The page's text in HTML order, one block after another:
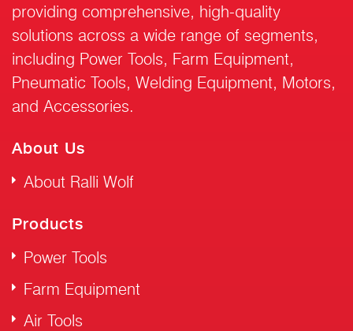
providing comprehensive, high-quality
solutions across a wide range of segments,
including Power Tools, Farm Equipment,
Pneumatic Tools, Welding Equipment, Motors,
and Accessories.
About Us
About Ralli Wolf
Products
Power Tools
Farm Equipment
Air Tools